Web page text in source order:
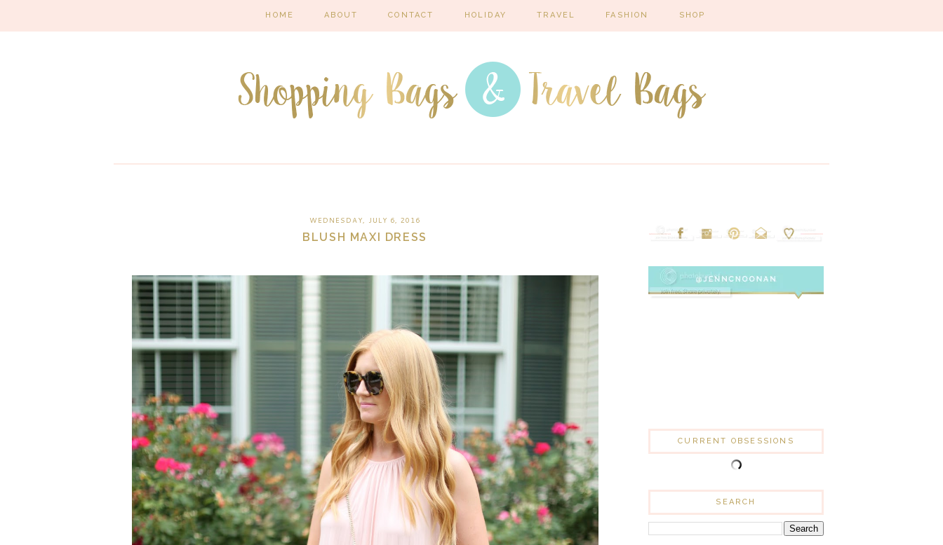
HOME ABOUT CONTACT HOLIDAY TRAVEL FASHION SHOP
WEDNESDAY, JULY 6, 2016
BLUSH MAXI DRESS
CURRENT OBSESSIONS
SEARCH